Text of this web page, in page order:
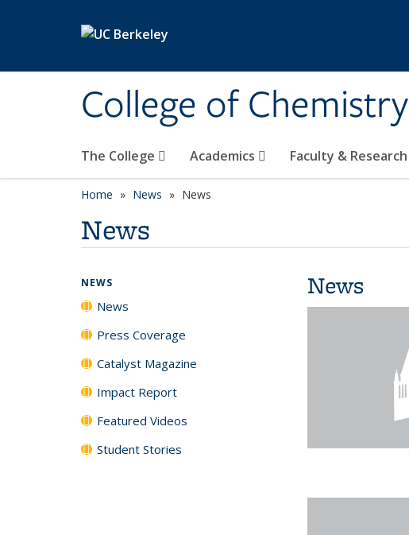
College of Chemistry
The College Academics Faculty & Research
Home News News
News
News
NEWS
News
Press Coverage
Catalyst Magazine
Impact Report
Featured Videos
Student Stories